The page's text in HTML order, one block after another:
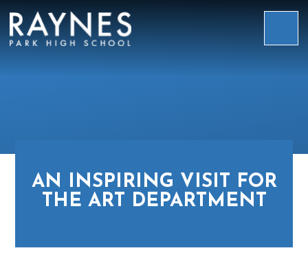
Raynes
AN INSPIRING VISIT FOR
THE ART DEPARTMENT